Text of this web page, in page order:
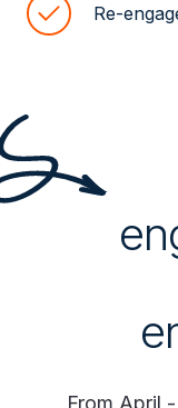
Re-
From April